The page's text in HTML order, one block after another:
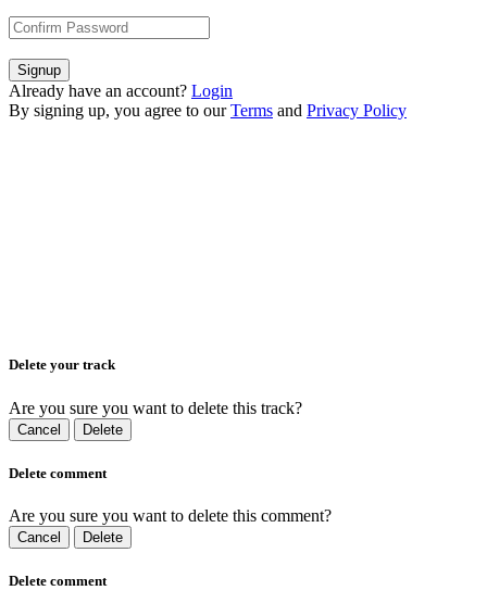
Signup
Already have an account? Login
By signing up, you agree to our Terms and Privacy Policy
Delete your track
Are you sure you want to delete this track?
Cancel Delete
Delete comment
Are you sure you want to delete this comment?
Cancel Delete
Delete comment